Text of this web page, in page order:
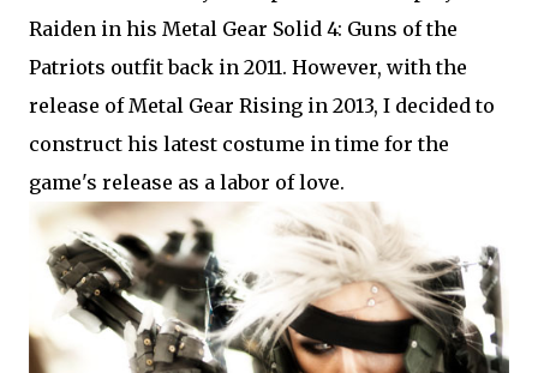
Raiden in his Metal Gear Solid 4: Guns of the
Patriots outfit back in 2011. However, with the
release of Metal Gear Rising in 2013, I decided to
construct his latest costume in time for the
game's release as a labor of love.